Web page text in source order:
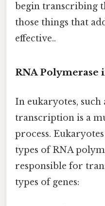
begin transcribing
those things that
effective..
RNA Polymerase
In eukaryotes, such
transcription is a
process.
types of RNA
responsible for
types of genes: